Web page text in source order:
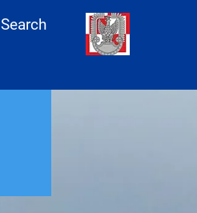
Search